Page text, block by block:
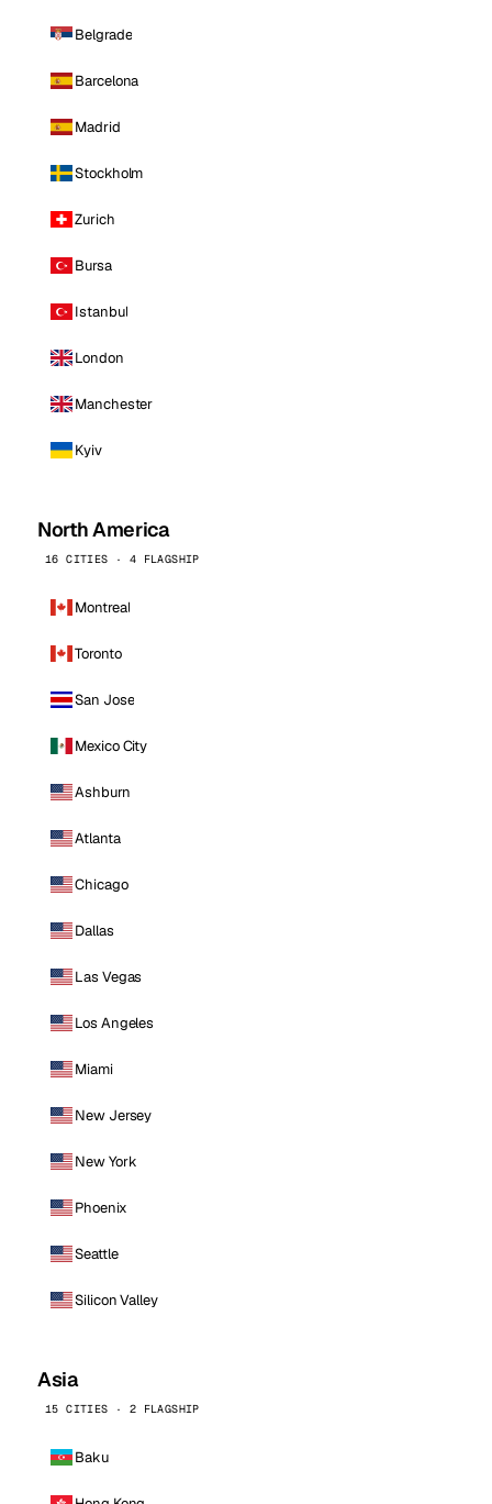
Belgrade
Barcelona
Madrid
Stockholm
Zurich
Bursa
Istanbul
London
Manchester
Kyiv
North America
16 CITIES · 4 FLAGSHIP
Montreal
Toronto
San Jose
Mexico City
Ashburn
Atlanta
Chicago
Dallas
Las Vegas
Los Angeles
Miami
New Jersey
New York
Phoenix
Seattle
Silicon Valley
Asia
15 CITIES · 2 FLAGSHIP
Baku